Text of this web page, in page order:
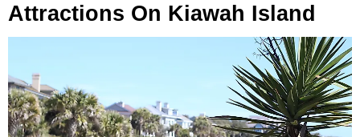
Attractions On Kiawah Island